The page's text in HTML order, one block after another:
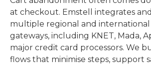
at checkout. Emstell integrates
multiple regional and
gateways, including KNET, Mada,
major credit card processors. We
flows that minimise steps, support